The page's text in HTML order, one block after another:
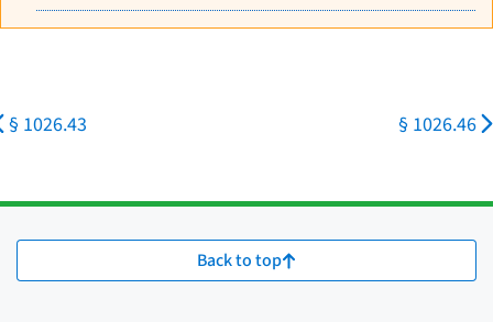
§ 1026.43 § 1026.46
Back to top